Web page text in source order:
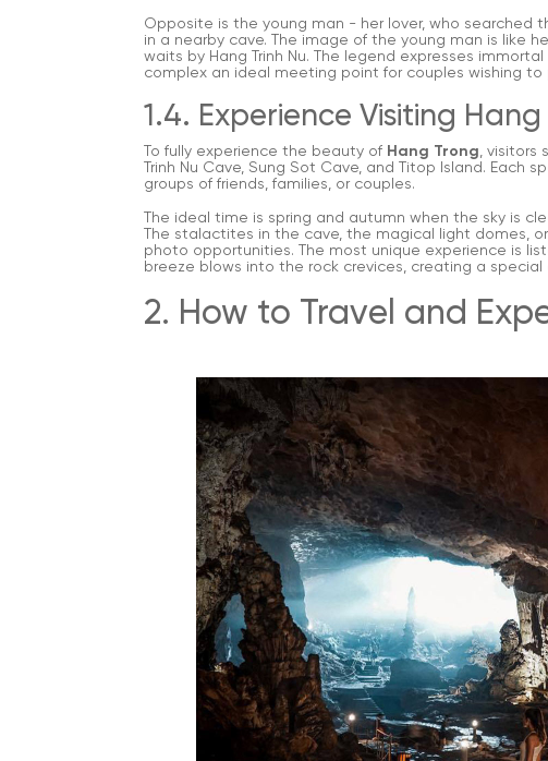
Opposite is the young man - her lover, who searched
in a nearby cave. The image of the young man is like
waits by Hang Trinh Nu. The legend expresses
complex an ideal meeting point for couples wishing to
1.4. Experience Visiting
To fully experience the beauty of Hang Trong, visitors
Trinh Nu Cave, Sung Sot Cave, and Titop Island.
groups of friends, families, or couples.
The ideal time is spring and autumn when the sky is
The stalactites in the cave, the magical light domes,
photo opportunities. The most unique experience is
breeze blows into the rock crevices, creating a
2. How to Travel and